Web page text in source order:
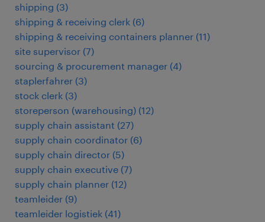
shipping (3)
shipping & receiving clerk (6)
shipping & receiving containers planner (11)
site supervisor (7)
sourcing & procurement manager (4)
staplerfahrer (3)
stock clerk (3)
storeperson (warehousing) (12)
supply chain assistant (27)
supply chain coordinator (6)
supply chain director (5)
supply chain executive (7)
supply chain planner (12)
teamleider (9)
teamleider logistiek (41)